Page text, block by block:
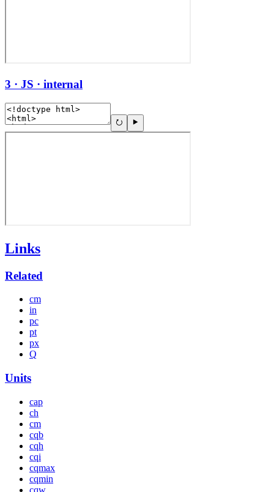
3 · JS · internal
Links
Related
cm
in
pc
pt
px
Q
Units
cap
ch
cm
cqb
cqh
cqi
cqmax
cqmin
cqw